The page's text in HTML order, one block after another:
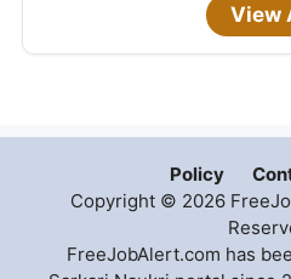
View
Policy
Copyright © 2026
FreeJobAlert.com has